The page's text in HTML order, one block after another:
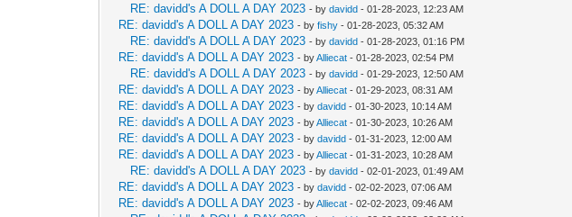
RE: davidd's A DOLL A DAY 2023 - bydavidd - 01-28-2023, 12:23 AM
RE: davidd's A DOLL A DAY 2023 - byfishy - 01-28-2023, 05:32 AM
RE: davidd's A DOLL A DAY 2023 - bydavidd - 01-28-2023, 01:16 PM
RE: davidd's A DOLL A DAY 2023 - byAlliecat - 01-28-2023, 02:54 PM
RE: davidd's A DOLL A DAY 2023 - bydavidd - 01-29-2023, 12:50 AM
RE: davidd's A DOLL A DAY 2023 - byAlliecat - 01-29-2023, 08:31 AM
RE: davidd's A DOLL A DAY 2023 - bydavidd - 01-30-2023, 10:14 AM
RE: davidd's A DOLL A DAY 2023 - byAlliecat - 01-30-2023, 10:26 AM
RE: davidd's A DOLL A DAY 2023 - bydavidd - 01-31-2023, 12:00 AM
RE: davidd's A DOLL A DAY 2023 - byAlliecat - 01-31-2023, 10:28 AM
RE: davidd's A DOLL A DAY 2023 - bydavidd - 02-01-2023, 01:49 AM
RE: davidd's A DOLL A DAY 2023 - bydavidd - 02-02-2023, 07:06 AM
RE: davidd's A DOLL A DAY 2023 - byAlliecat - 02-02-2023, 09:46 AM